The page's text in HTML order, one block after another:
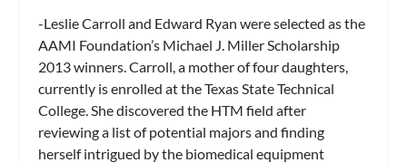
-Leslie Carroll and Edward Ryan were selected as the
AAMI Foundation’s Michael J. Miller Scholarship
2013 winners. Carroll, a mother of four daughters,
currently is enrolled at the Texas State Technical
College. She discovered the HTM field after
reviewing a list of potential majors and finding
herself intrigued by the biomedical equipment